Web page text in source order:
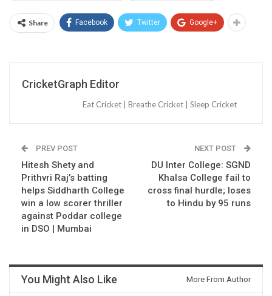
Share Facebook Twitter Google+
CricketGraph Editor
Eat Cricket | Breathe Cricket | Sleep Cricket
PREV POST
Hitesh Shety and
Prithvri Raj’s batting
helps Siddharth College
win a low scorer thriller
against Poddar college
in DSO | Mumbai
NEXT POST
DU Inter College: SGND
Khalsa College fail to
cross final hurdle; loses
to Hindu by 95 runs
You Might Also Like More From Author